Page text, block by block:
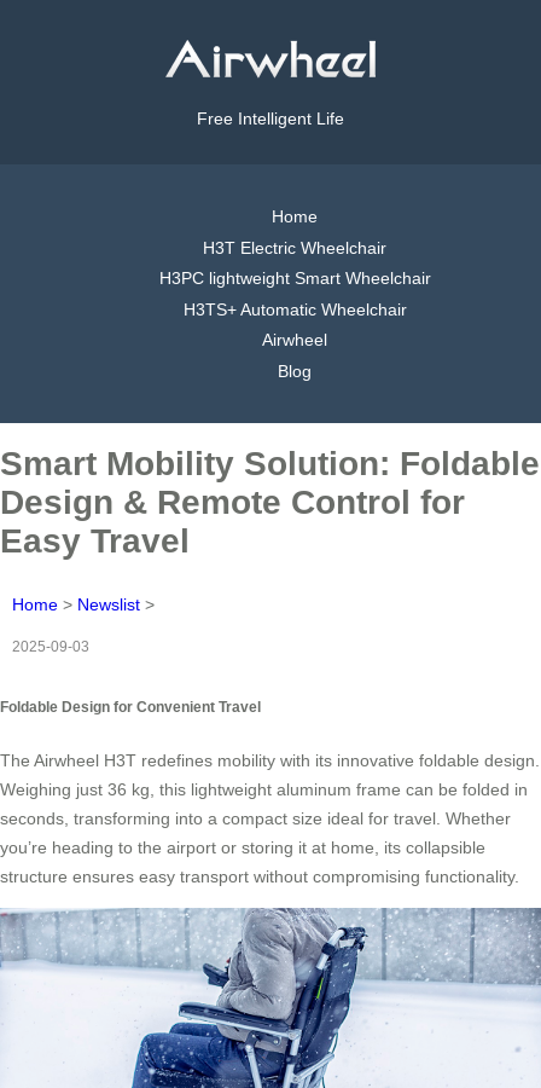
Free Intelligent Life
Home
H3T Electric Wheelchair
H3PC lightweight Smart Wheelchair
H3TS+ Automatic Wheelchair
Airwheel
Blog
Smart Mobility Solution: Foldable
Design & Remote Control for
Easy Travel
Home > Newslist >
2025-09-03
Foldable Design for Convenient Travel
The Airwheel H3T redefines mobility with its innovative foldable design.
Weighing just 36 kg, this lightweight aluminum frame can be folded in
seconds, transforming into a compact size ideal for travel. Whether
you’re heading to the airport or storing it at home, its collapsible
structure ensures easy transport without compromising functionality.